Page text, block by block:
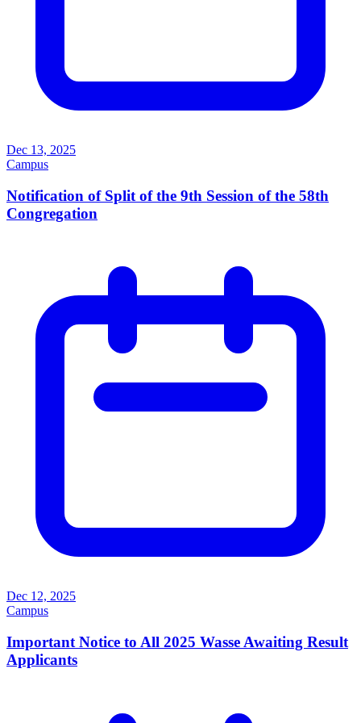
Dec 13, 2025
Campus
Notification of Split of the 9th Session of the 58th
Congregation
Dec 12, 2025
Campus
Important Notice to All 2025 Wasse Awaiting Result
Applicants